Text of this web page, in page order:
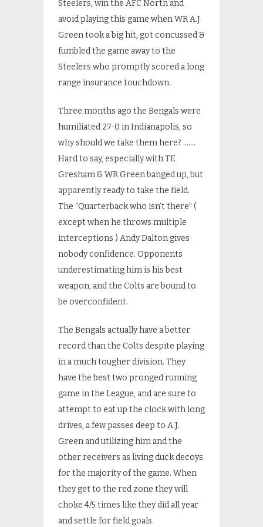
Steelers, win the AFC North and
avoid playing this game when WR A.J.
Green took a big hit, got concussed &
fumbled the game away to the
Steelers who promptly scored a long
range insurance touchdown.
Three months ago the Bengals were
humiliated 27-0 in Indianapolis, so
why should we take them here? …….
Hard to say, especially with TE
Gresham & WR Green banged up, but
apparently ready to take the field.
The “Quarterback who isn’t there” (
except when he throws multiple
interceptions ) Andy Dalton gives
nobody confidence. Opponents
underestimating him is his best
weapon, and the Colts are bound to
be overconfident.
The Bengals actually have a better
record than the Colts despite playing
in a much tougher division. They
have the best two pronged running
game in the League, and are sure to
attempt to eat up the clock with long
drives, a few passes deep to A.J.
Green and utilizing him and the
other receivers as living duck decoys
for the majority of the game. When
they get to the red zone they will
choke 4/5 times like they did all year
and settle for field goals.